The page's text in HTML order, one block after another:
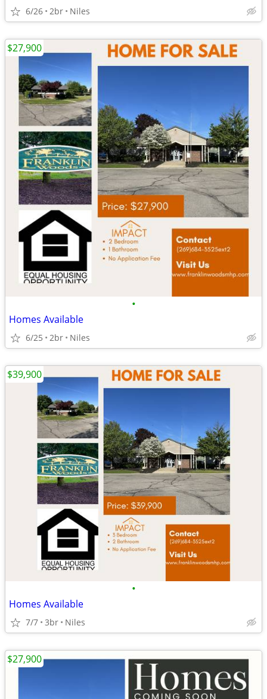
6/26 2br Niles
•
Homes Available
6/25 2br Niles
$27,900
•
Homes Available
7/7 3br Niles
$39,900
$27,900